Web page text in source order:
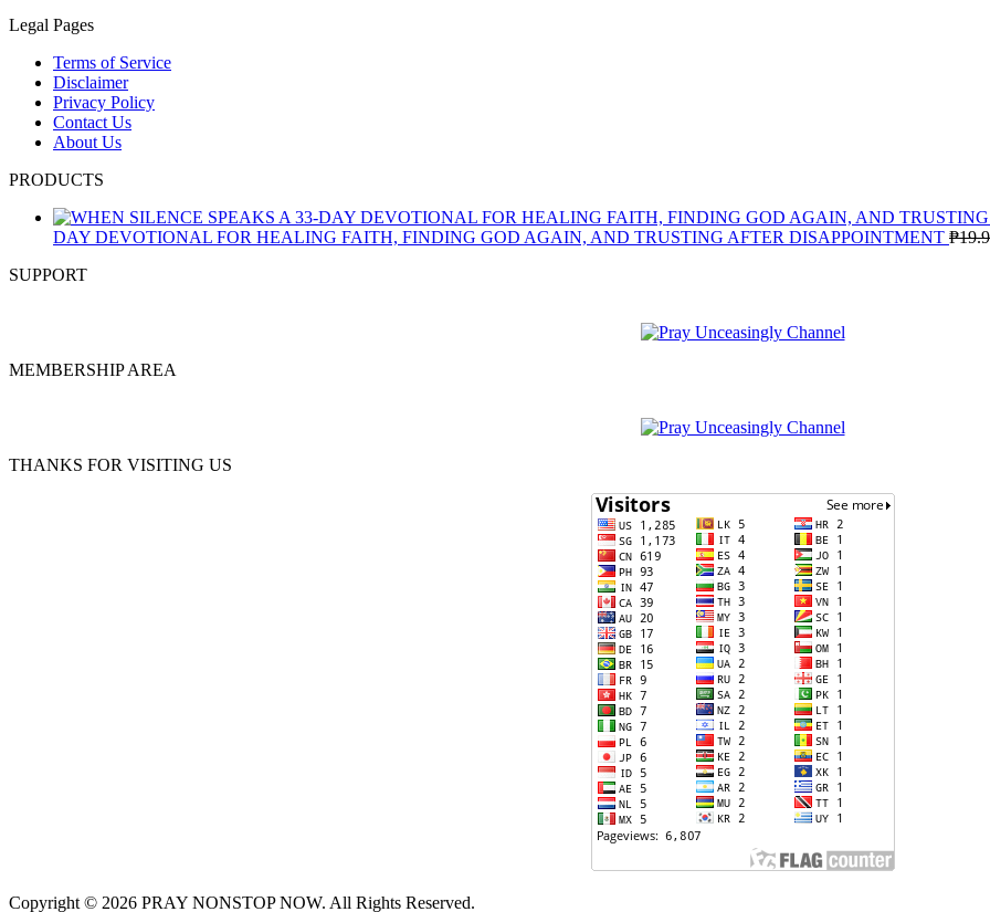
Legal Pages
Terms of Service
Disclaimer
Privacy Policy
Contact Us
About Us
PRODUCTS
DAY DEVOTIONAL FOR HEALING FAITH, FINDING GOD AGAIN, AND TRUSTING AFTER DISAPPOINTMENT ₱
SUPPORT
MEMBERSHIP AREA
THANKS FOR VISITING US
Copyright © 2026 PRAY NONSTOP NOW. All Rights Reserved.